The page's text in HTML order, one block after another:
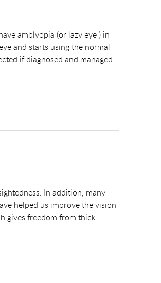
amblyopia (or lazy eye ) in
and starts using the normal
if diagnosed and managed
In addition, many
helped us improve the vision
gives freedom from thick